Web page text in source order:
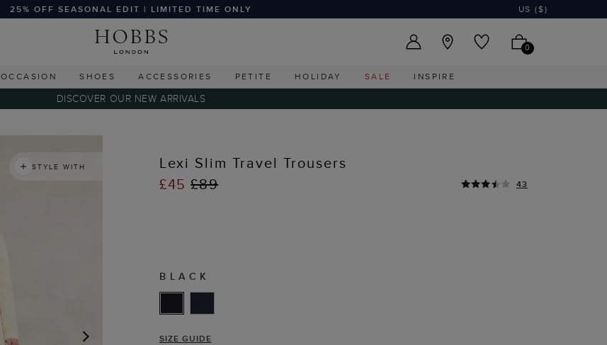
25% OFF SEASONAL EDIT | LIMITED TIME ONLY US ($)
0
OCCASION SHOES ACCESSORIES PETITE HOLIDAY SALE INSPIRE
DISCOVER OUR NEW ARRIVALS
STYLE WITH
Lexi Slim Travel Trousers
£45£89 43
BLACK
SIZE GUIDE